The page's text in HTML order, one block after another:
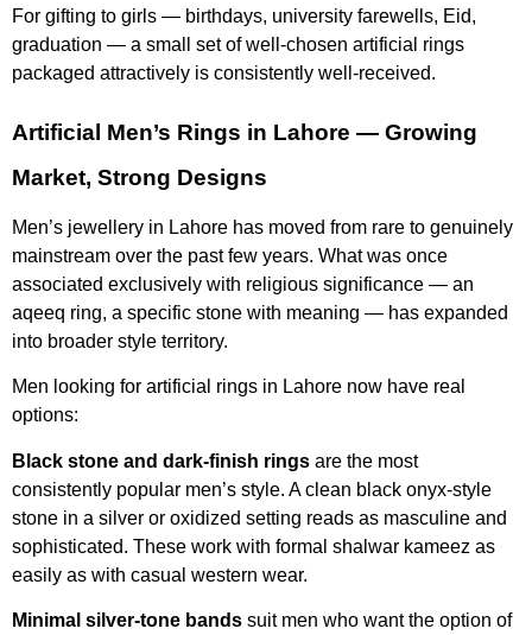
For gifting to girls — birthdays, university farewells, Eid,
graduation — a small set of well-chosen artificial rings
packaged attractively is consistently well-received.
Artificial Men’s Rings in Lahore — Growing
Market, Strong Designs
Men’s jewellery in Lahore has moved from rare to genuinely
mainstream over the past few years. What was once
associated exclusively with religious significance — an
aqeeq ring, a specific stone with meaning — has expanded
into broader style territory.
Men looking for artificial rings in Lahore now have real
options:
Black stone and dark-finish rings are the most
consistently popular men’s style. A clean black onyx-style
stone in a silver or oxidized setting reads as masculine and
sophisticated. These work with formal shalwar kameez as
easily as with casual western wear.
Minimal silver-tone bands suit men who want the option of